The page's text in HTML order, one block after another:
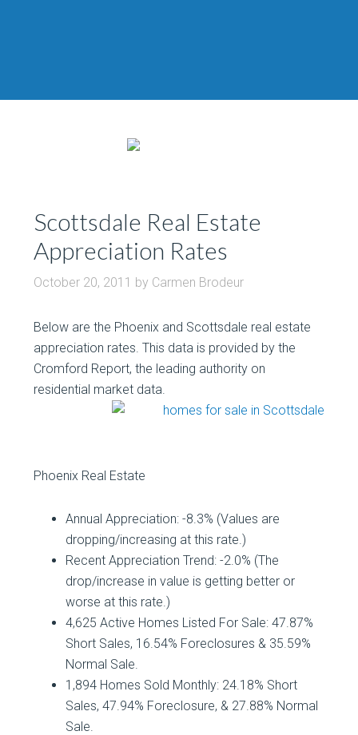
Scottsdale Real Estate
Appreciation Rates
October 20, 2011 by Carmen Brodeur
Below are the Phoenix and Scottsdale real estate
appreciation rates. This data is provided by the
Cromford Report, the leading authority on
residential market data.
Phoenix Real Estate
Annual Appreciation: -8.3% (Values are
dropping/increasing at this rate.)
Recent Appreciation Trend: -2.0% (The
drop/increase in value is getting better or
worse at this rate.)
4,625 Active Homes Listed For Sale: 47.87%
Short Sales, 16.54% Foreclosures & 35.59%
Normal Sale.
1,894 Homes Sold Monthly: 24.18% Short
Sales, 47.94% Foreclosure, & 27.88% Normal
Sale.